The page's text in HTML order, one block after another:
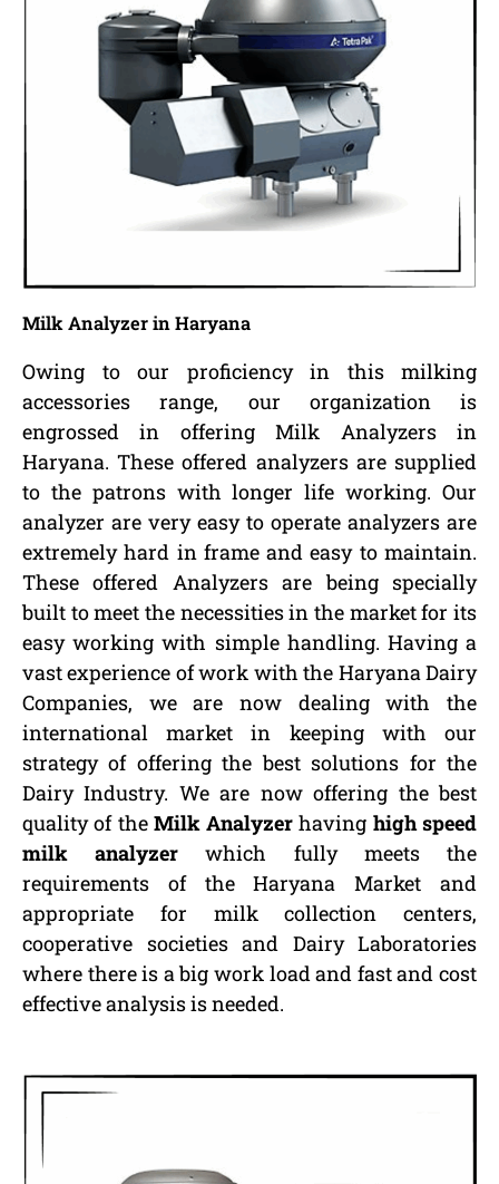
Milk Analyzer in Haryana
Owing to our proficiency in this milking
accessories range, our organization is
engrossed in offering Milk Analyzers in
Haryana. These offered analyzers are supplied
to the patrons with longer life working. Our
analyzer are very easy to operate analyzers are
extremely hard in frame and easy to maintain.
These offered Analyzers are being specially
built to meet the necessities in the market for its
easy working with simple handling. Having a
vast experience of work with the Haryana Dairy
Companies, we are now dealing with the
international market in keeping with our
strategy of offering the best solutions for the
Dairy Industry. We are now offering the best
quality of the Milk Analyzer having high speed
milk analyzer which fully meets the
requirements of the Haryana Market and
appropriate for milk collection centers,
cooperative societies and Dairy Laboratories
where there is a big work load and fast and cost
effective analysis is needed.